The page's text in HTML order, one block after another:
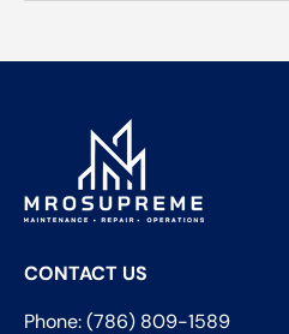
CONTACT US
Phone: (786) 809-1589